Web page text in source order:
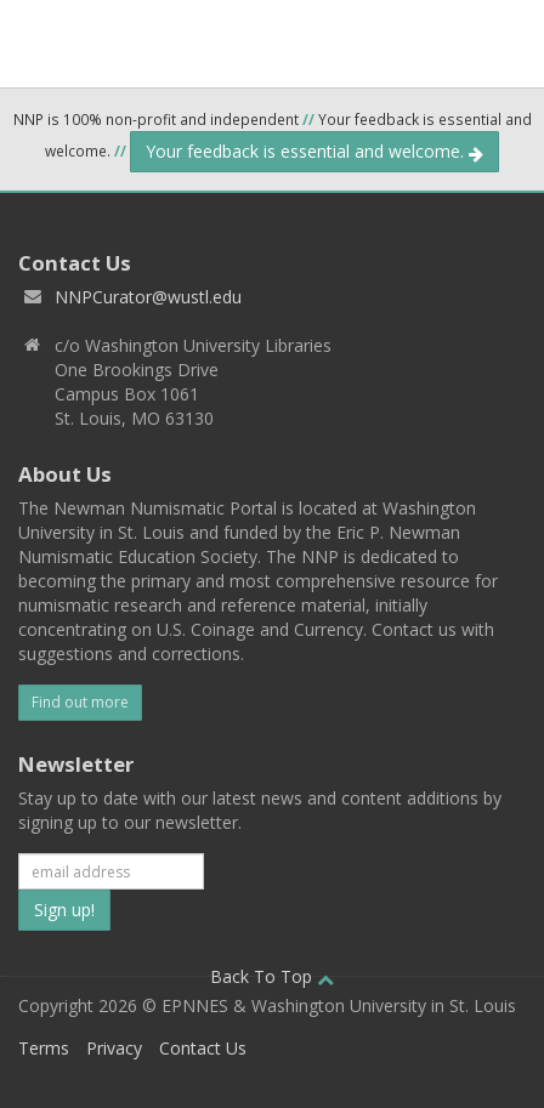
NNP is 100% non-profit and independent//Your feedback is essential and
welcome. // Your feedback is essential and welcome.
Contact Us
NNPCurator@wustl.edu
c/o Washington University Libraries
One Brookings Drive
Campus Box 1061
St. Louis, MO 63130
About Us
The Newman Numismatic Portal is located at Washington
University in St. Louis and funded by the Eric P. Newman
Numismatic Education Society. The NNP is dedicated to
becoming the primary and most comprehensive resource for
numismatic research and reference material, initially
concentrating on U.S. Coinage and Currency. Contact us with
suggestions and corrections.
Find out more
Newsletter
Stay up to date with our latest news and content additions by
signing up to our newsletter.
Subscribe
to
our
mailing
Back To Top
Copyright 2026 © EPNNES & Washington University in St. Louis
Terms
Privacy Contact Us